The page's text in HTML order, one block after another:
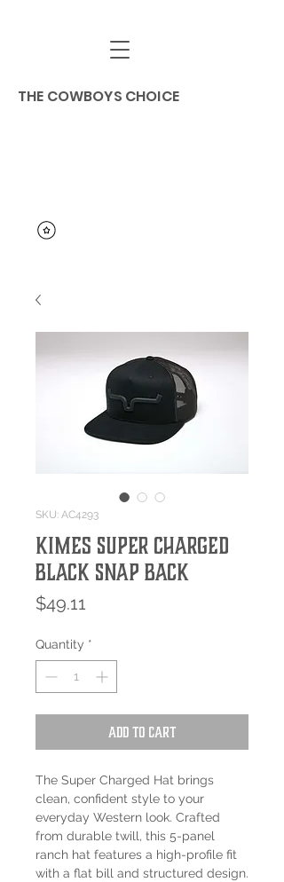
THE COWBOYS CHOICE
SKU: AC4293
Kimes Super Charged
Black Snap Back
$49.11
Quantity *
Add to Cart
The Super Charged Hat brings
clean, confident style to your
everyday Western look. Crafted
from durable twill, this 5-panel
ranch hat features a high-profile fit
with a flat bill and structured design.